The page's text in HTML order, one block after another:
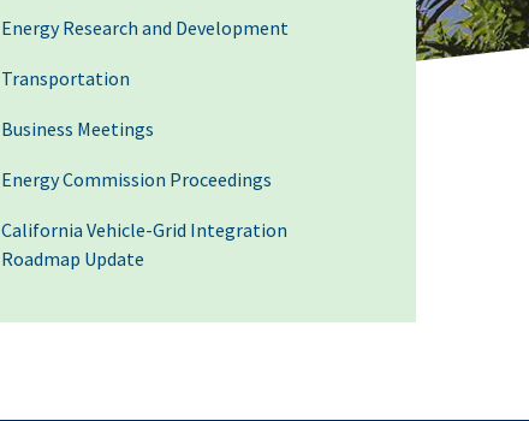
Energy Research and Development
Transportation
Business Meetings
Energy Commission Proceedings
California Vehicle-Grid Integration
Roadmap Update